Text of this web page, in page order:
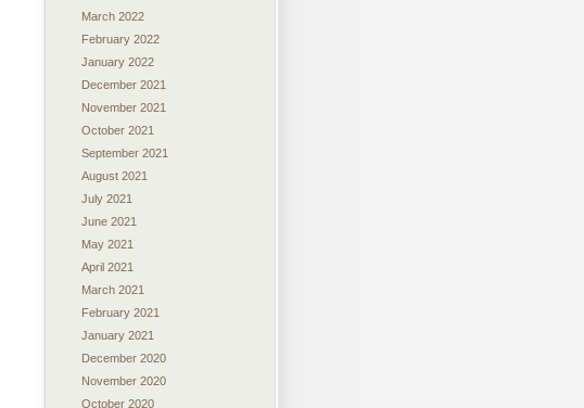
March 2022
February 2022
January 2022
December 2021
November 2021
October 2021
September 2021
August 2021
July 2021
June 2021
May 2021
April 2021
March 2021
February 2021
January 2021
December 2020
November 2020
October 2020